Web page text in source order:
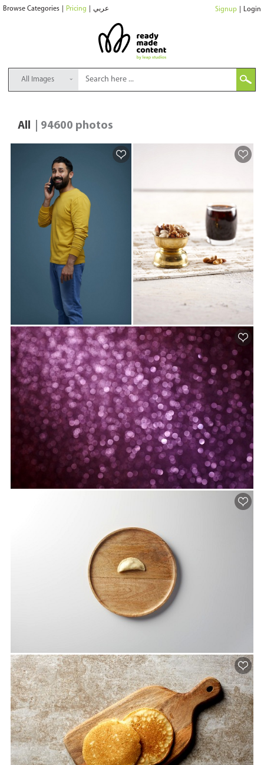
Browse Categories Pricing عربي Signup Login
All Images
All | 94600 photos